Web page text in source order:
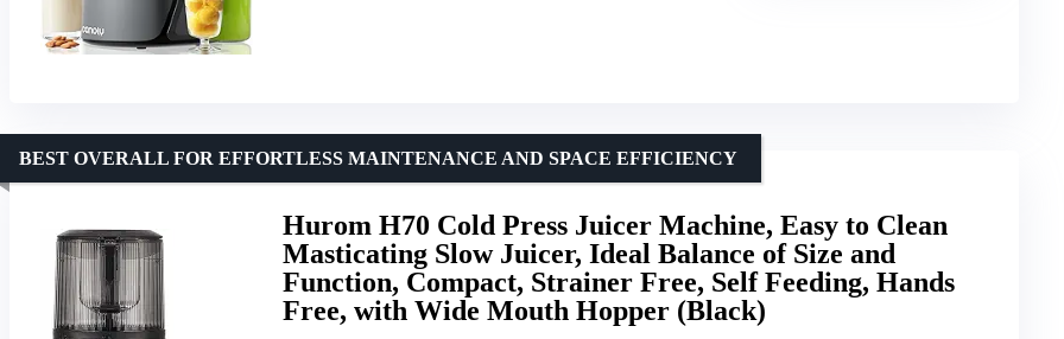
Hurom H70 Cold Press Juicer Machine, Easy to Clean
Masticating Slow Juicer, Ideal Balance of Size and
Function, Compact, Strainer Free, Self Feeding, Hands
Free, with Wide Mouth Hopper (Black)
BEST OVERALL FOR EFFORTLESS MAINTENANCE AND SPACE EFFICIENCY